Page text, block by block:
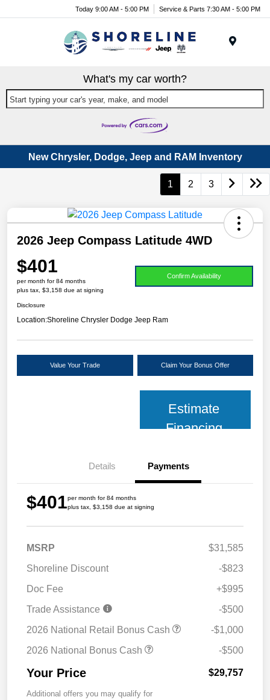
Today 9:00 AM - 5:00 PM Service & Parts 7:30 AM - 5:00 PM
What's my car worth?
Start typing your car's year, make, and model
New Chrysler, Dodge, Jeep and RAM Inventory
1 2 3
2026 Jeep Compass Latitude 4WD
$401
per month for 84 months
plus tax, $3,158 due at signing
Confirm Availability
Disclosure
Location:Shoreline Chrysler Dodge Jeep Ram
Value Your Trade Claim Your Bonus Offer
Estimate
Financing
Details Payments
$401per month for 84 months
plus tax, $3,158 due at signing
MSRP
$31,585
Shoreline Discount
-$823
Doc Fee
+$995
Trade Assistance
-$500
2026 National Retail Bonus Cash
-$1,000
2026 National Bonus Cash
-$500
Your Price $29,757
Additional offers you may qualify for